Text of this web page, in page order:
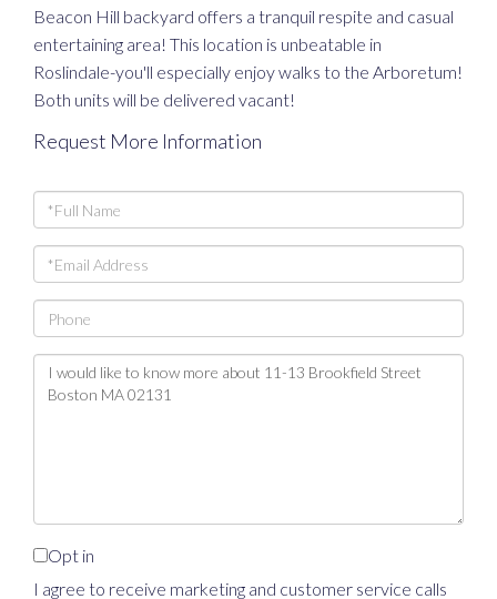
Beacon Hill backyard offers a tranquil respite and casual
entertaining area! This location is unbeatable in
Roslindale-you'll especially enjoy walks to the Arboretum!
Both units will be delivered vacant!
Request More Information
Full
Name
Email
Phone
Questions
or
Opt in
I agree to receive marketing and customer service calls